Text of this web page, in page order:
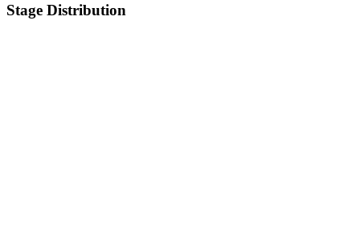
Stage Distribution